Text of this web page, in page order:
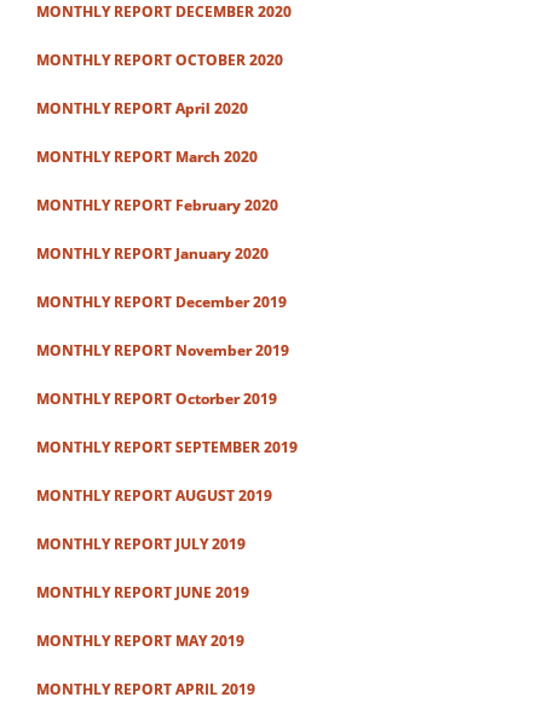
MONTHLY REPORT DECEMBER 2020
MONTHLY REPORT OCTOBER 2020
MONTHLY REPORT April 2020
MONTHLY REPORT March 2020
MONTHLY REPORT February 2020
MONTHLY REPORT January 2020
MONTHLY REPORT December 2019
MONTHLY REPORT November 2019
MONTHLY REPORT Octorber 2019
MONTHLY REPORT SEPTEMBER 2019
MONTHLY REPORT AUGUST 2019
MONTHLY REPORT JULY 2019
MONTHLY REPORT JUNE 2019
MONTHLY REPORT MAY 2019
MONTHLY REPORT APRIL 2019